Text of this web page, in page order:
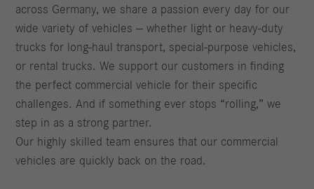
across Germany, we share a passion every day for our
wide variety of vehicles — whether light or heavy‑duty
trucks for long‑haul transport, special‑purpose vehicles,
or rental trucks. We support our customers in finding
the perfect commercial vehicle for their specific
challenges. And if something ever stops “rolling,” we
step in as a strong partner.
Our highly skilled team ensures that our commercial
vehicles are quickly back on the road.